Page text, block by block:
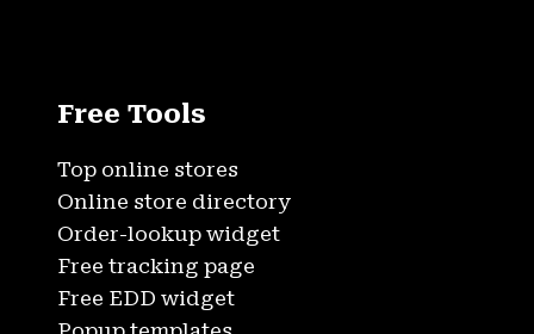
Free Tools
Top online stores
Online store directory
Order-lookup widget
Free tracking page
Free EDD widget